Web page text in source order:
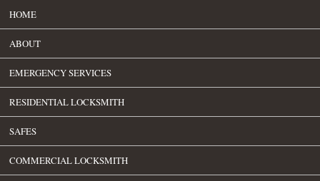
HOME
ABOUT
EMERGENCY SERVICES
RESIDENTIAL LOCKSMITH
SAFES
COMMERCIAL LOCKSMITH